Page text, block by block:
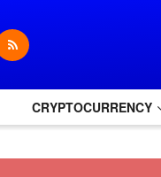
CRYPTOCURRENCY